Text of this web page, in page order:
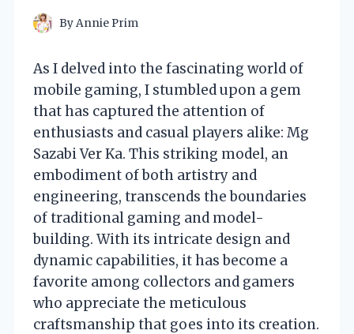
ByAnnie Prim
As I delved into the fascinating world of
mobile gaming, I stumbled upon a gem
that has captured the attention of
enthusiasts and casual players alike: Mg
Sazabi Ver Ka. This striking model, an
embodiment of both artistry and
engineering, transcends the boundaries
of traditional gaming and model-
building. With its intricate design and
dynamic capabilities, it has become a
favorite among collectors and gamers
who appreciate the meticulous
craftsmanship that goes into its creation.